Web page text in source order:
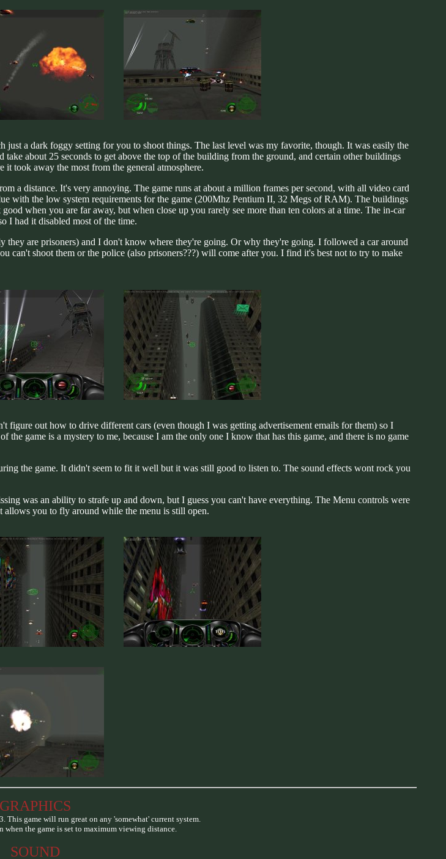
a dark foggy setting for you to shoot things. The last level was my favorite, though. It was easily the
about 25 seconds to get above the top of the building from the ground, and certain other buildings
took away the most from the general atmosphere.
a distance. It's very annoying. The game runs at about a million frames per second, with all video card
with the low system requirements for the game (200Mhz Pentium II, 32 Megs of RAM). The buildings
when you are far away, but when close up you rarely see more than ten colors at a time. The in-car
I had it disabled most of the time.
are prisoners) and I don't know where they're going. Or why they're going. I followed a car around
shoot them or the police (also prisoners???) will come after you. I find it's best not to try to make
out how to drive different cars (even though I was getting advertisement emails for them) so I
game is a mystery to me, because I am the only one I know that has this game, and there is no game
the game. It didn't seem to fit it well but it was still good to listen to. The sound effects wont rock you
was an ability to strafe up and down, but I guess you can't have everything. The Menu controls were
allows you to fly around while the menu is still open.
GRAPHICS
This game will run great on any 'somewhat' current system.
when the game is set to maximum viewing distance.
SOUND